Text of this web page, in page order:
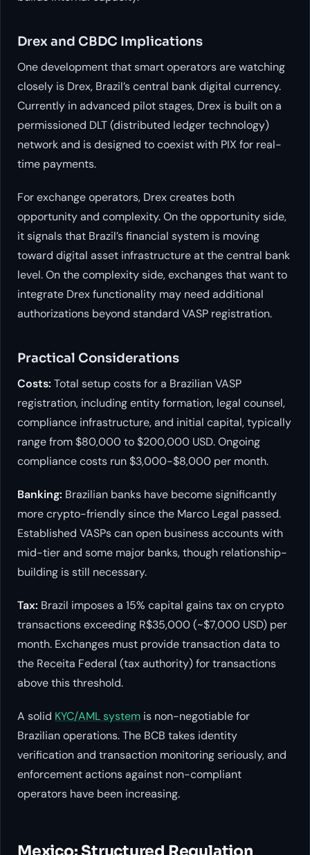
Drex and CBDC Implications
One development that smart operators are watching
closely is Drex, Brazil’s central bank digital currency.
Currently in advanced pilot stages, Drex is built on a
permissioned DLT (distributed ledger technology)
network and is designed to coexist with PIX for real-
time payments.
For exchange operators, Drex creates both
opportunity and complexity. On the opportunity side,
it signals that Brazil’s financial system is moving
toward digital asset infrastructure at the central bank
level. On the complexity side, exchanges that want to
integrate Drex functionality may need additional
authorizations beyond standard VASP registration.
Practical Considerations
Costs: Total setup costs for a Brazilian VASP
registration, including entity formation, legal counsel,
compliance infrastructure, and initial capital, typically
range from $80,000 to $200,000 USD. Ongoing
compliance costs run $3,000-$8,000 per month.
Banking: Brazilian banks have become significantly
more crypto-friendly since the Marco Legal passed.
Established VASPs can open business accounts with
mid-tier and some major banks, though relationship-
building is still necessary.
Tax: Brazil imposes a 15% capital gains tax on crypto
transactions exceeding R$35,000 (~$7,000 USD) per
month. Exchanges must provide transaction data to
the Receita Federal (tax authority) for transactions
above this threshold.
A solid KYC/AML system is non-negotiable for
Brazilian operations. The BCB takes identity
verification and transaction monitoring seriously, and
enforcement actions against non-compliant
operators have been increasing.
Mexico: Structured Regulation